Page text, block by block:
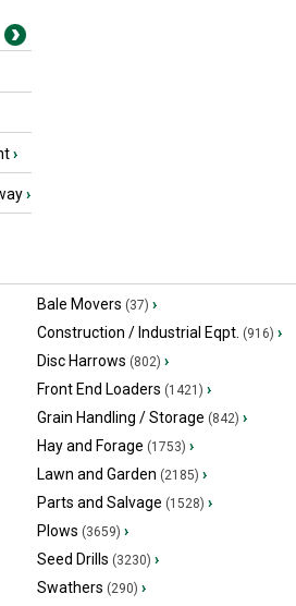
›
›
Bale Movers (37) ›
Construction / Industrial Eqpt. (916) ›
Disc Harrows (802) ›
Front End Loaders (1421) ›
Grain Handling / Storage (842) ›
Hay and Forage (1753) ›
Lawn and Garden (2185) ›
Parts and Salvage (1528) ›
Plows (3659) ›
Seed Drills (3230) ›
Swathers (290) ›